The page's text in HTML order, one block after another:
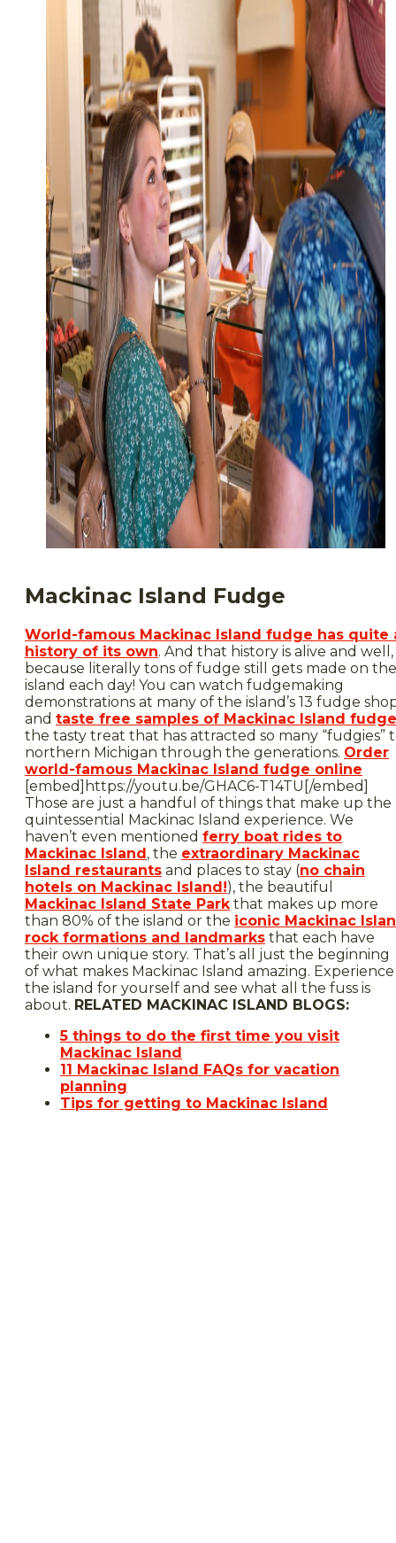
Mackinac Island Fudge
World-famous Mackinac Island fudge has quite
history of its own. And that history is alive and well,
because literally tons of fudge still gets made on the
island each day! You can watch fudgemaking
demonstrations at many of the island’s 13 fudge
and taste free samples of Mackinac Island fudge
the tasty treat that has attracted so many “fudgies”
northern Michigan through the generations. Order
world-famous Mackinac Island fudge online
[embed]https://youtu.be/GHAC6-T14TU[/embed]
Those are just a handful of things that make up the
quintessential Mackinac Island experience. We
haven’t even mentioned ferry boat rides to
Mackinac Island , the extraordinary Mackinac
Island restaurants and places to stay (no chain
hotels on Mackinac Island!), the beautiful
Mackinac Island State Parkthat makes up more
than 80% of the island or the iconic Mackinac
rock formations and landmarks that each have
their own unique story. That’s all just the beginning
of what makes Mackinac Island amazing. Experience
the island for yourself and see what all the fuss is
about. RELATED MACKINAC ISLAND BLOGS:
5 things to do the first time you visit
Mackinac Island
11 Mackinac Island FAQs for vacation
planning
Tips for getting to Mackinac Island